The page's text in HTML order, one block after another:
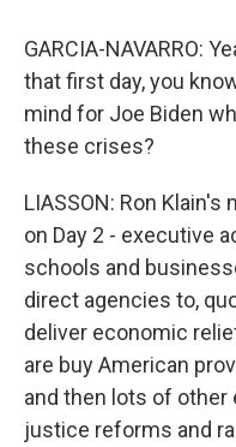
GARCIA-NAVARRO:
that first day, you
mind for Joe Biden
these crises?
LIASSON: Ron
on Day 2 - executive
schools and
direct agencies to,
deliver economic
are buy American
and then lots of other
justice reforms and